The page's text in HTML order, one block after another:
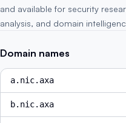
and available for security
analysis, and domain
Domain names
a.nic.axa
b.nic.axa